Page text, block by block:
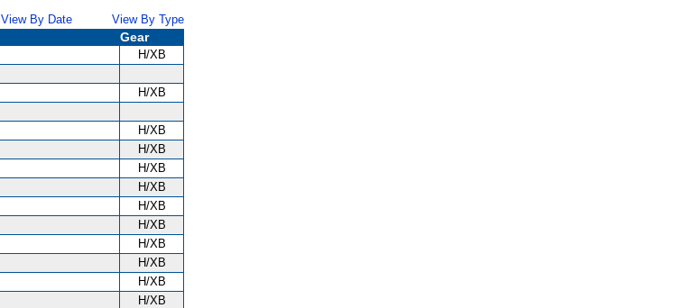
View By Date View By Type
Gear
H/XB
H/XB
H/XB
H/XB
H/XB
H/XB
H/XB
H/XB
H/XB
H/XB
H/XB
H/XB